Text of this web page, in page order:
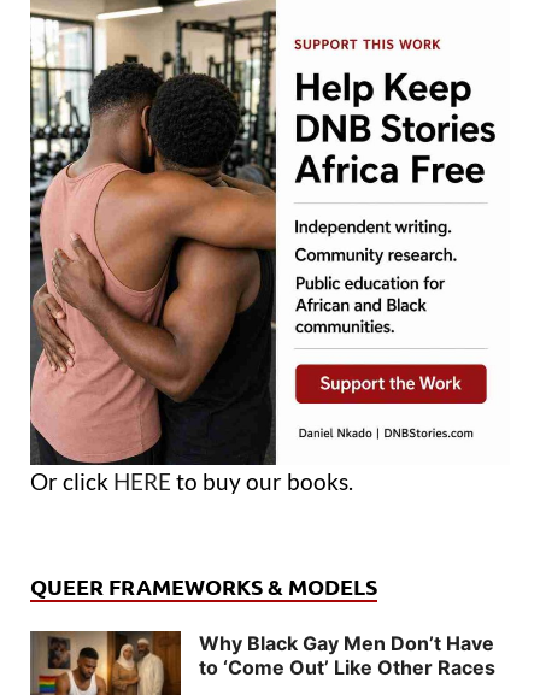
Or click HERE to buy our books.
QUEER FRAMEWORKS & MODELS
Why Black Gay Men Don’t Have
to ‘Come Out’ Like Other Races